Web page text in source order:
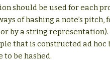
should be used for each
of hashing a note’s pitch,
by a string
that is constructed ad hoc
be hashed.